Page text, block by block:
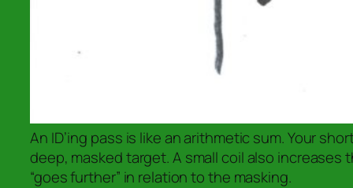
An ID’ing pass is like an arithmetic sum. Your
deep, masked target. A small coil also increases
“goes further” in relation to the masking.